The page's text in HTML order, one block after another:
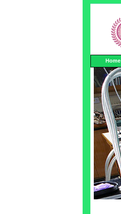
Home